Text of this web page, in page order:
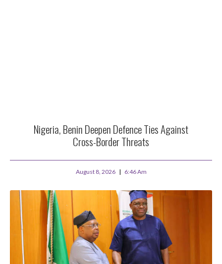
Nigeria, Benin Deepen Defence Ties Against
Cross-Border Threats
August 8, 2026 6:46 Am